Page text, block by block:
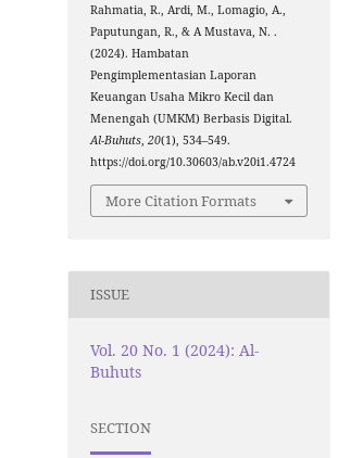
Rahmatia, R., Ardi, M., Lomagio, A.,
Paputungan, R., & A Mustava, N. .
(2024). Hambatan
Pengimplementasian Laporan
Keuangan Usaha Mikro Kecil dan
Menengah (UMKM) Berbasis Digital.
Al-Buhuts,20(1), 534–549.
https://doi.org/10.30603/ab.v20i1.4724
More Citation Formats
ISSUE
Vol. 20 No. 1 (2024): Al-
Buhuts
SECTION